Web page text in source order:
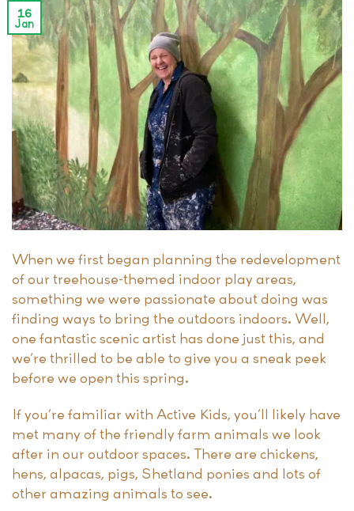
16
Jan
When we first began planning the redevelopment
of our treehouse-themed indoor play areas,
something we were passionate about doing was
finding ways to bring the outdoors indoors. Well,
one fantastic scenic artist has done just this, and
we’re thrilled to be able to give you a sneak peek
before we open this spring.
If you’re familiar with Active Kids, you’ll likely have
met many of the friendly farm animals we look
after in our outdoor spaces. There are chickens,
hens, alpacas, pigs, Shetland ponies and lots of
other amazing animals to see.